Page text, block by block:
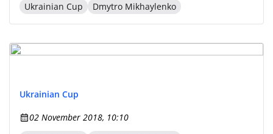
Ukrainian Cup
Dmytro Mikhaylenko
Ukrainian Cup
02 November 2018, 10:10